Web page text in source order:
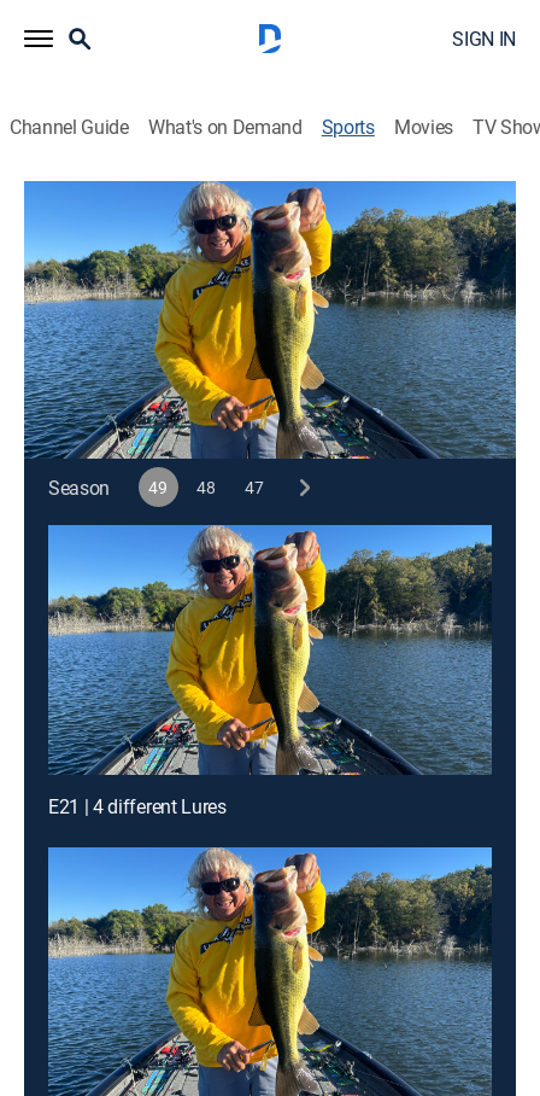
SIGN IN
Channel Guide What's on Demand Sports Movies TV
Jimmy Houston Outdoors
S49 E8 | Jimmy Houston Outdoors
Fall Fishing (2026)
Outdoors, Fishing, Hunting| 2026
Jimmy and Tommy Renfro are on a fall pattern in TX.
Cast: Jimmy Houston
Season 49 48 47
E21 | 4 different Lures